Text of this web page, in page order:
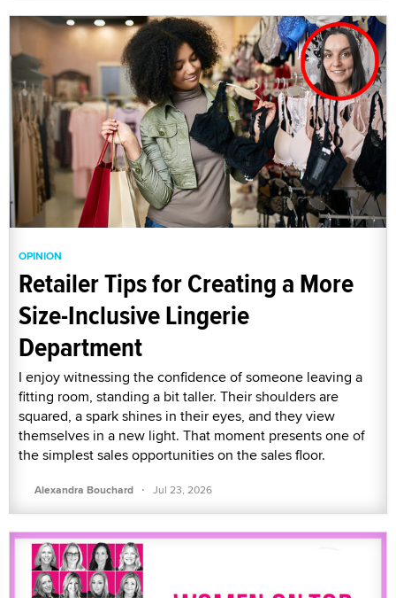
OPINION
Retailer Tips for Creating a More
Size-Inclusive Lingerie
Department
I enjoy witnessing the confidence of someone leaving a
fitting room, standing a bit taller. Their shoulders are
squared, a spark shines in their eyes, and they view
themselves in a new light. That moment presents one of
the simplest sales opportunities on the sales floor.
Alexandra Bouchard · Jul 23, 2026